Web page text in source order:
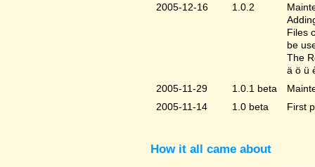
2005-12-16
1.0.2
Files
be
The
ä ö ü
2005-11-29
1.0.1 beta
2005-11-14
1.0 beta First
How it all came about